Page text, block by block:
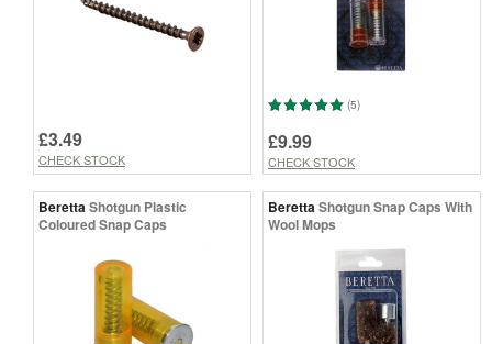
£3.49
CHECK STOCK
(5)
£9.99
CHECK STOCK
BerettaShotgun Plastic
Coloured Snap Caps
BerettaShotgun Snap Caps With
Wool Mops